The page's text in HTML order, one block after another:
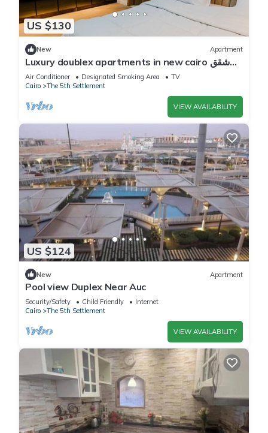
US $130
New Apartment
Luxury doublex apartments in new cairo شقق
فندقيه للايجار بالتجمع الخامس
Air Conditioner Designated Smoking Area
TV
Cairo
The 5th Settlement
VIEW AVAILABILITY
US $124
New Apartment
Pool view Duplex Near Auc
Security/Safety Child Friendly
Internet
Cairo
The 5th Settlement
VIEW AVAILABILITY